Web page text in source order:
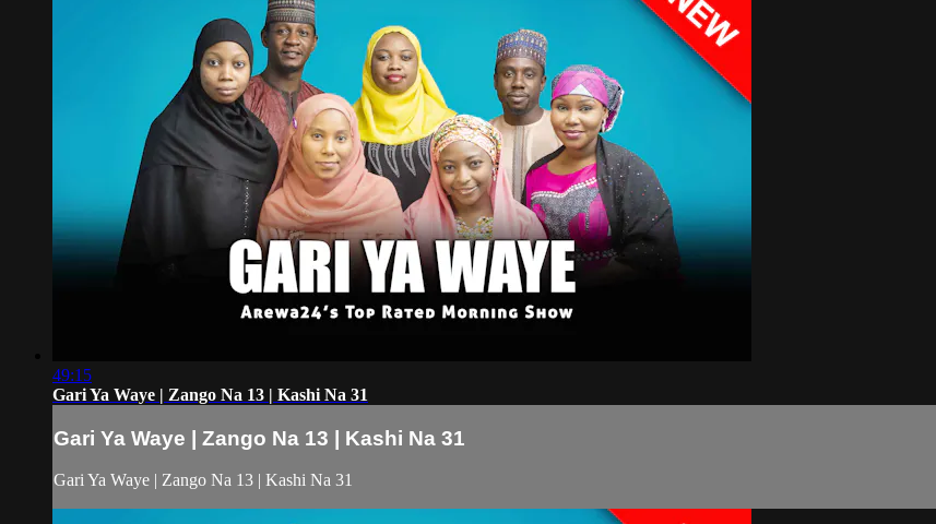
49:15
Gari Ya Waye | Zango Na 13 | Kashi Na 31
Gari Ya Waye | Zango Na 13 | Kashi Na 31
Gari Ya Waye | Zango Na 13 | Kashi Na 31